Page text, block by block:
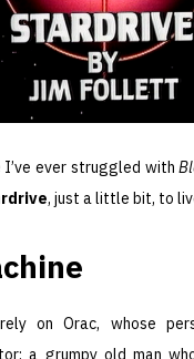
I’ve ever struggled with
, just a little bit, to
on Orac, whose
a grumpy old man